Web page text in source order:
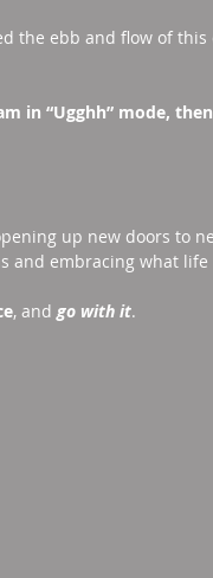
the ebb and flow of
in “Ugghh” mode,
up new doors to
and embracing what
, and go with it.